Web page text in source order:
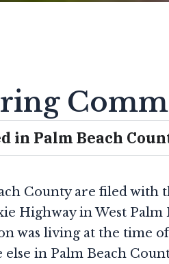
in Palm Beach
County are filed
Highway in West Palm
was living at the time
in Palm Beach